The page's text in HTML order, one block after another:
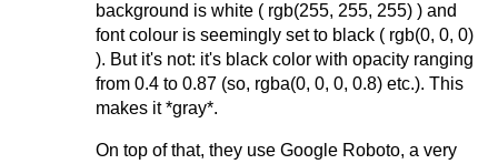
background is white ( rgb(255, 255, 255) ) and
font colour is seemingly set to black ( rgb(0, 0, 0)
). But it's not: it's black color with opacity ranging
from 0.4 to 0.87 (so, rgba(0, 0, 0, 0.8) etc.). This
makes it *gray*.
On top of that, they use Google Roboto, a very